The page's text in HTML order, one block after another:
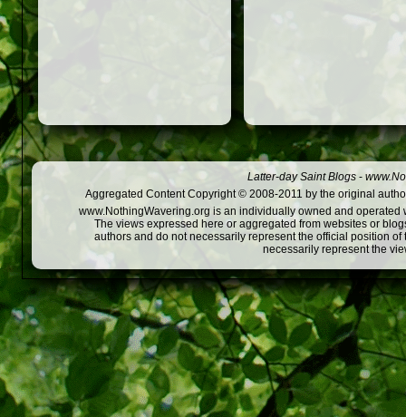
Latter-day Saint Blogs -
Aggregated Content Copyright © 2008-2011 by the original
www.NothingWavering.org is an individually owned and
The views expressed here or aggregated from websites or
authors and do not necessarily represent the official position
necessarily represent the